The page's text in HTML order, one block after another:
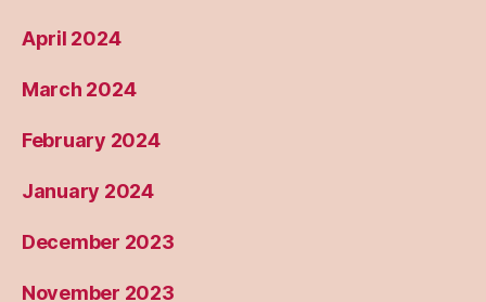
April 2024
March 2024
February 2024
January 2024
December 2023
November 2023